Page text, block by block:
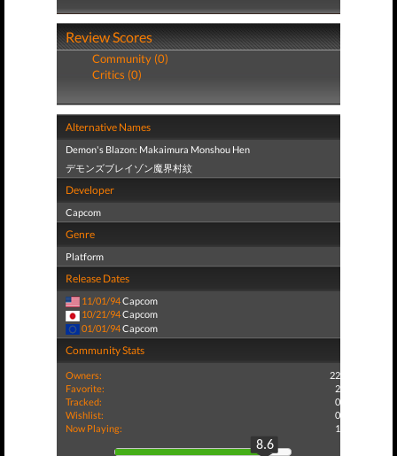
Review Scores
Community (0)
Critics (0)
Alternative Names
Demon's Blazon: Makaimura Monshou Hen
デモンズブレイゾン魔界村紋
Developer
Capcom
Genre
Platform
Release Dates
11/01/94Capcom
10/21/94Capcom
01/01/94Capcom
Community Stats
Owners:
22
Favorite:
2
Tracked:
0
Wishlist:
0
Now Playing:
1
8.6